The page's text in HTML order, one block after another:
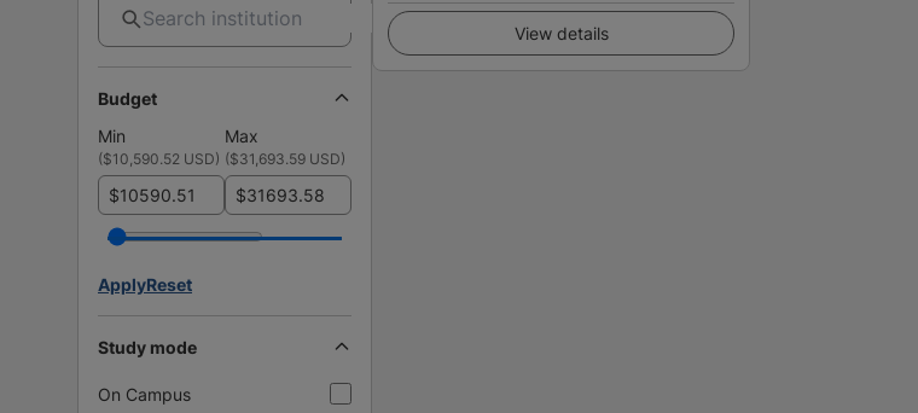
Budget
Min
Max
($10,590.52 USD) ($31,693.59 USD)
$ $
ApplyReset
Study mode
On Campus
View details